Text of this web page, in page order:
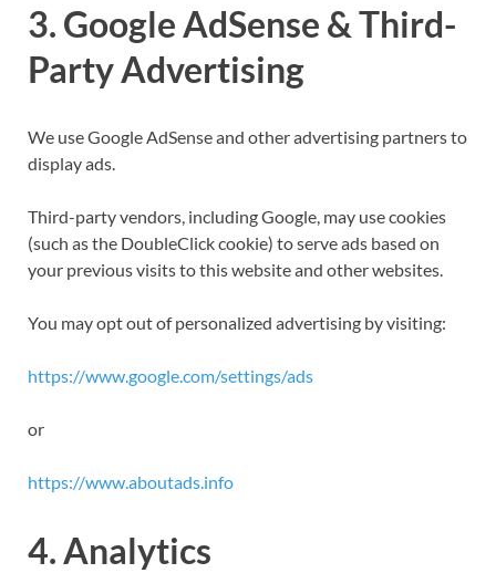
3. Google AdSense & Third-
Party Advertising
We use Google AdSense and other advertising partners to
display ads.
Third-party vendors, including Google, may use cookies
(such as the DoubleClick cookie) to serve ads based on
your previous visits to this website and other websites.
You may opt out of personalized advertising by visiting:
https://www.google.com/settings/ads
or
https://www.aboutads.info
4. Analytics